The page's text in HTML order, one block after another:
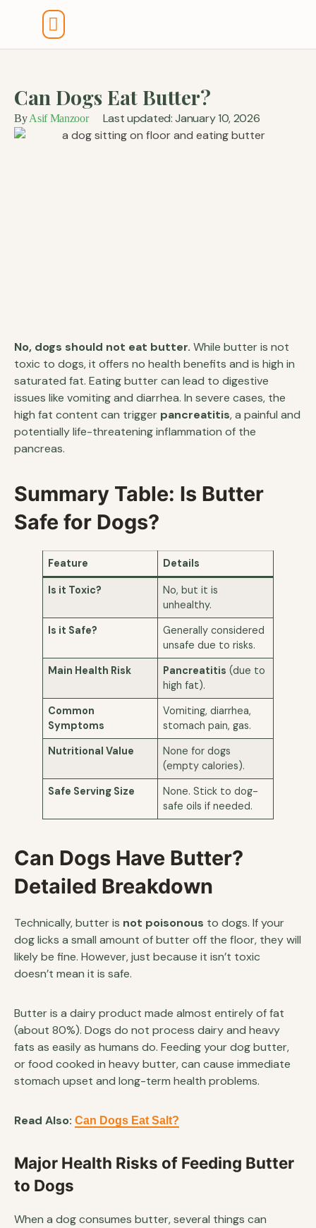
Can Dogs Eat Butter?
ByAsif Manzoor Last updated: January 10, 2026
No, dogs should not eat butter. While butter is not
toxic to dogs, it offers no health benefits and is high in
saturated fat. Eating butter can lead to digestive
issues like vomiting and diarrhea. In severe cases, the
high fat content can trigger pancreatitis, a painful and
potentially life-threatening inflammation of the
pancreas.
Summary Table: Is Butter
Safe for Dogs?
Feature Details
Is it Toxic?
No, but it is
unhealthy.
Is it Safe?
Generally considered
unsafe due to risks.
Main Health Risk
Pancreatitis (due to
high fat).
Common
Symptoms
Vomiting, diarrhea,
stomach pain, gas.
Nutritional Value
None for dogs
(empty calories).
Safe Serving Size
None. Stick to dog-
safe oils if needed.
Can Dogs Have Butter?
Detailed Breakdown
Technically, butter is not poisonous to dogs. If your
dog licks a small amount of butter off the floor, they will
likely be fine. However, just because it isn’t toxic
doesn’t mean it is safe.
Butter is a dairy product made almost entirely of fat
(about 80%). Dogs do not process dairy and heavy
fats as easily as humans do. Feeding your dog butter,
or food cooked in heavy butter, can cause immediate
stomach upset and long-term health problems.
Read Also: Can Dogs Eat Salt?
Major Health Risks of Feeding Butter
to Dogs
When a dog consumes butter, several things can